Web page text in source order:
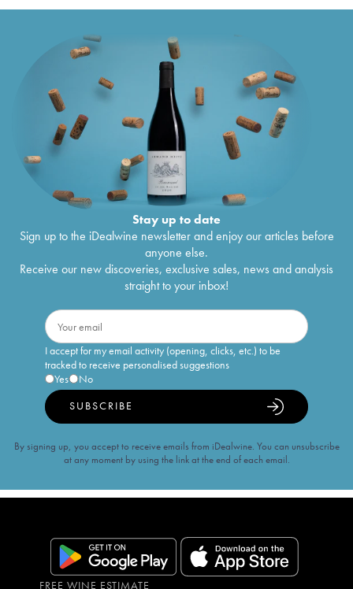
Stay up to date
Sign up to the iDealwine newsletter and enjoy our articles before
anyone else.
Receive our new discoveries, exclusive sales, news and analysis
straight to your inbox!
I accept for my email activity (opening, clicks, etc.) to be
tracked to receive personalised suggestions
Yes
No
SUBSCRIBE
By signing up, you accept to receive emails from iDealwine. You can unsubscribe
at any moment by using the link at the end of each email.
FREE WINE ESTIMATE